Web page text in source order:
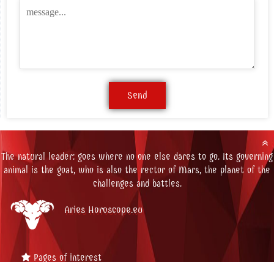
The natural leader: goes where no one else dares to go. Its governing
animal is the goat, who is also the rector of Mars, the planet of the
challenges and battles.
Aries Horoscope.eu
Pages of interest